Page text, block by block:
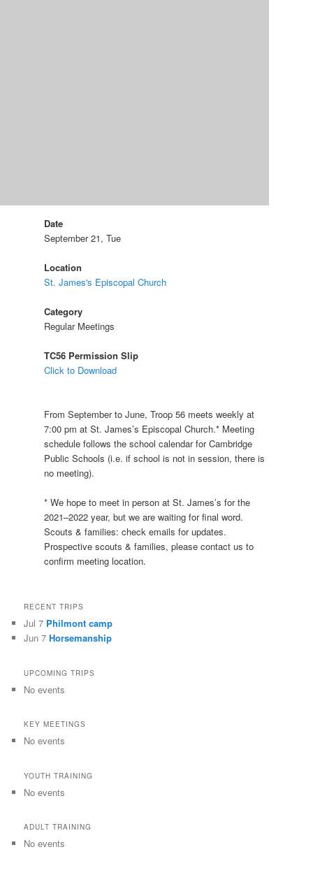
Date
September 21, Tue
Location
St. James's Episcopal Church
Category
Regular Meetings
TC56 Permission Slip
Click to Download
From September to June, Troop 56 meets weekly at
7:00 pm at St. James’s Episcopal Church.* Meeting
schedule follows the school calendar for Cambridge
Public Schools (i.e. if school is not in session, there is
no meeting).
* We hope to meet in person at St. James’s for the
2021–2022 year, but we are waiting for final word.
Scouts & families: check emails for updates.
Prospective scouts & families, please contact us to
confirm meeting location.
RECENT TRIPS
Jul 7 Philmont camp
Jun 7Horsemanship
UPCOMING TRIPS
No events
KEY MEETINGS
No events
YOUTH TRAINING
No events
ADULT TRAINING
No events